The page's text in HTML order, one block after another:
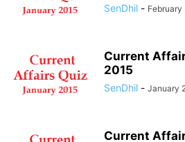
FEBRUARY 2018 QUIZ FEBRUARY QUIZ
JUNE 2016 QUIZ JUNE 2017 QUIZ
MARCH 2016 QUIZ MARCH 2017 QUIZ
SenDhil - February
Current
2015
SenDhil - January
Current